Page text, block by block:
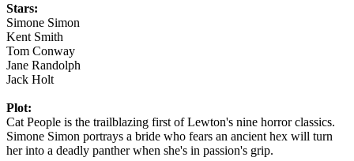
Stars:
Simone Simon
Kent Smith
Tom Conway
Jane Randolph
Jack Holt
Plot:
Cat People is the trailblazing first of Lewton's nine horror classics.
Simone Simon portrays a bride who fears an ancient hex will turn
her into a deadly panther when she's in passion's grip.